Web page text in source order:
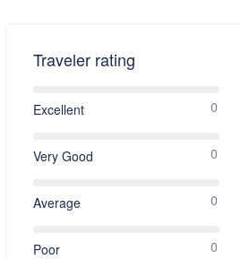
Traveler rating
Excellent 0
Very Good 0
Average 0
Poor 0